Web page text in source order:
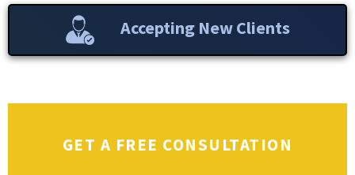
Accepting New Clients
GET A FREE CONSULTATION